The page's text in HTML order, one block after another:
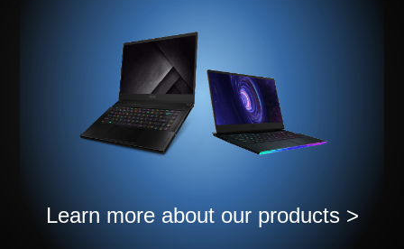
Learn more about our products >